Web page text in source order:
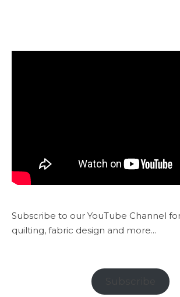
Subscribe to our YouTube Channel
quilting, fabric design and more...